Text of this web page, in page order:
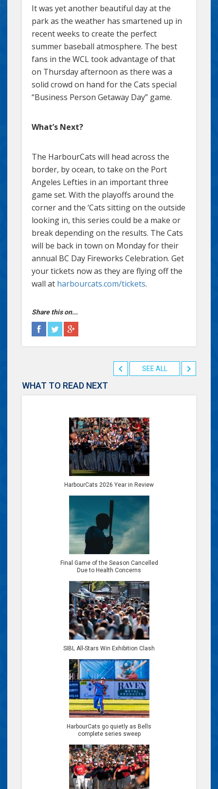
It was yet another beautiful day at the
park as the weather has smartened up in
recent weeks to create the perfect
summer baseball atmosphere. The best
fans in the WCL took advantage of that
on Thursday afternoon as there was a
solid crowd on hand for the Cats special
“Business Person Getaway Day” game.
What’s Next?
The HarbourCats will head across the
border, by ocean, to take on the Port
Angeles Lefties in an important three
game set. With the playoffs around the
corner and the ‘Cats sitting on the outside
looking in, this series could be a make or
break depending on the results. The Cats
will be back in town on Monday for their
annual BC Day Fireworks Celebration. Get
your tickets now as they are flying off the
wall at harbourcats.com/tickets.
Share this on...
SEE ALL
WHAT TO READ NEXT
HarbourCats 2026 Year in Review
Final Game of the Season Cancelled
Due to Health Concerns
SIBL All-Stars Win Exhibition Clash
HarbourCats go quietly as Bells
complete series sweep